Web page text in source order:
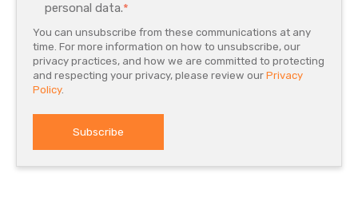
personal data.*
You can unsubscribe from these communications at any
time. For more information on how to unsubscribe, our
privacy practices, and how we are committed to protecting
and respecting your privacy, please review our Privacy
Policy.